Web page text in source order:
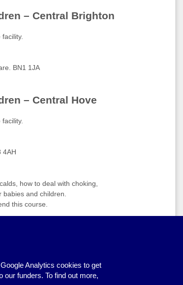
– Central Brighton
BN1 1JA
– Central Hove
4AH
how to deal with choking,
babies and children.
this course.
Community Learning Courses: Food Safety
Analytics cookies to get
our funders. To find out more,